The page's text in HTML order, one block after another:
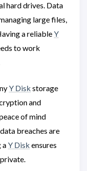
hard drives. Data
large files,
a reliableY
to work
Y Disk storage
and
of mind
breaches are
aY Disk ensures